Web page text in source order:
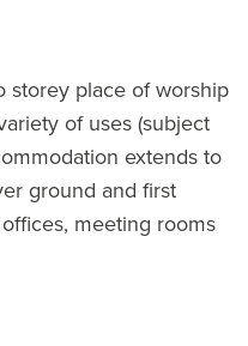
storey place of worship
of uses (subject
extends to
ground and first
meeting rooms